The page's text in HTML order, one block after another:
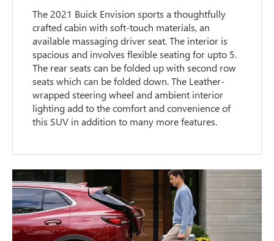
The 2021 Buick Envision sports a thoughtfully
crafted cabin with soft-touch materials, an
available massaging driver seat. The interior is
spacious and involves flexible seating for upto 5.
The rear seats can be folded up with second row
seats which can be folded down. The Leather-
wrapped steering wheel and ambient interior
lighting add to the comfort and convenience of
this SUV in addition to many more features.